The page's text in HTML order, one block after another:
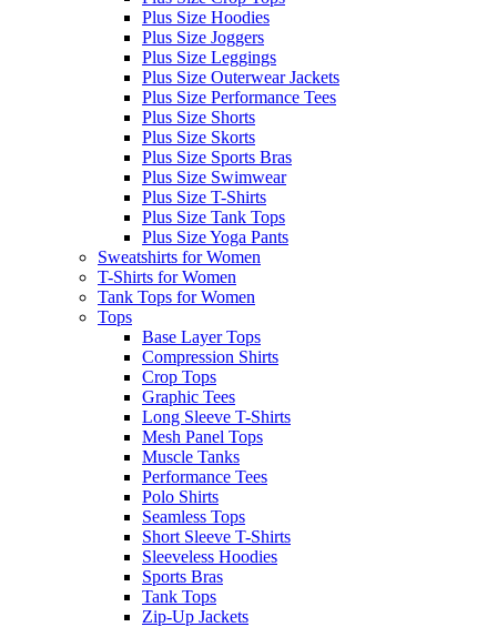
Plus Size Hoodies
Plus Size Joggers
Plus Size Leggings
Plus Size Outerwear Jackets
Plus Size Performance Tees
Plus Size Shorts
Plus Size Skorts
Plus Size Sports Bras
Plus Size Swimwear
Plus Size T-Shirts
Plus Size Tank Tops
Plus Size Yoga Pants
Sweatshirts for Women
T-Shirts for Women
Tank Tops for Women
Tops
Base Layer Tops
Compression Shirts
Crop Tops
Graphic Tees
Long Sleeve T-Shirts
Mesh Panel Tops
Muscle Tanks
Performance Tees
Polo Shirts
Seamless Tops
Short Sleeve T-Shirts
Sleeveless Hoodies
Sports Bras
Tank Tops
Zip-Up Jackets